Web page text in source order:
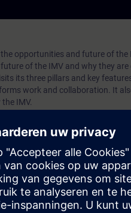
opportunities and future of
of the IMV and why they
its three pillars and key
work and collaboration. It
IMV.